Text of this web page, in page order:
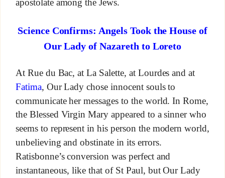
Science Confirms: Angels Took the House of
Our Lady of Nazareth to Loreto
At Rue du Bac, at La Salette, at Lourdes and at
Fatima, Our Lady chose innocent souls to
communicate her messages to the world. In Rome,
the Blessed Virgin Mary appeared to a sinner who
seems to represent in his person the modern world,
unbelieving and obstinate in its errors.
Ratisbonne’s conversion was perfect and
instantaneous, like that of St Paul, but Our Lady